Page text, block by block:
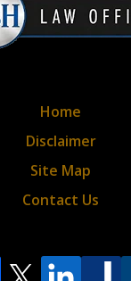
Home
Disclaimer
Site Map
Contact Us